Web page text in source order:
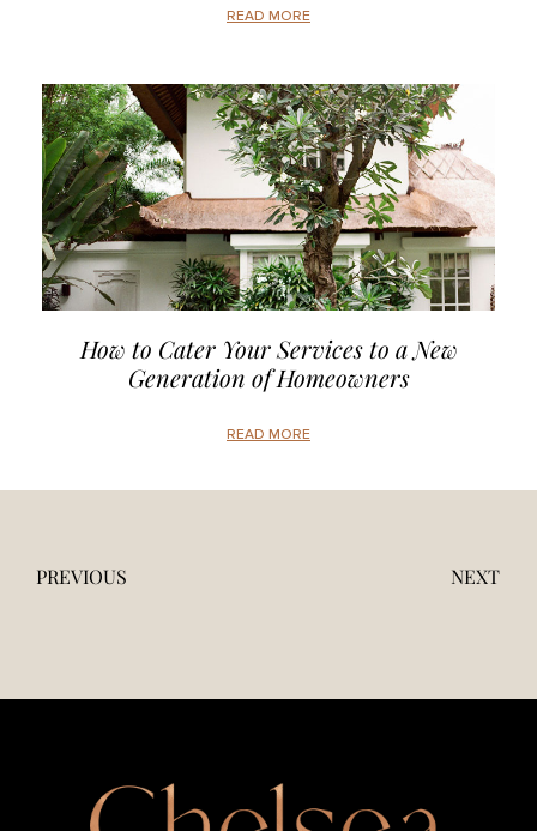
READ MORE
How to Cater Your Services to a New
Generation of Homeowners
READ MORE
PREVIOUS NEXT